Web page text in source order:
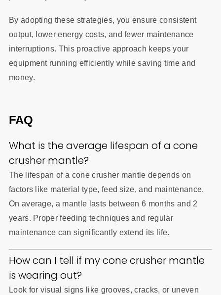
By adopting these strategies, you ensure consistent
output, lower energy costs, and fewer maintenance
interruptions. This proactive approach keeps your
equipment running efficiently while saving time and
money.
FAQ
What is the average lifespan of a cone
crusher mantle?
The lifespan of a cone crusher mantle depends on
factors like material type, feed size, and maintenance.
On average, a mantle lasts between 6 months and 2
years. Proper feeding techniques and regular
maintenance can significantly extend its life.
How can I tell if my cone crusher mantle
is wearing out?
Look for visual signs like grooves, cracks, or uneven